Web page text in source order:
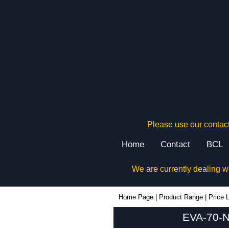
Please use our
Home Contact BCL
We are currently dealing
Home Page Product Range Price
EVA-70-